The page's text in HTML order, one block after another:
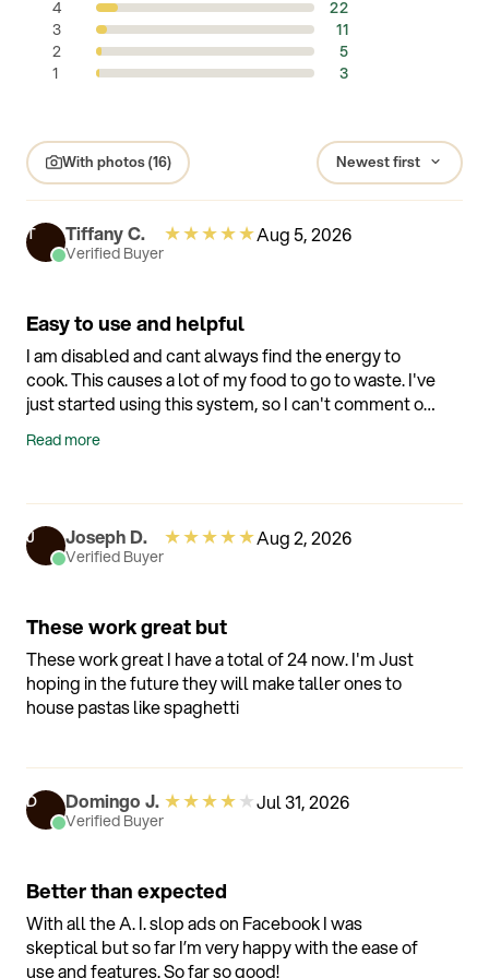
4
22
3
11
2
5
1
3
With photos (16)
T Tiffany C.
Verified Buyer
★★★★★Aug 5, 2026
Easy to use and helpful
I am disabled and cant always find the energy to
cook. This causes a lot of my food to go to waste. I've
just started using this system, so I can't comment on
it is to use, especially openning and closing. I dont
anymore and constantly rely on others to open
containers for me. With this, I can do it all myself. Its
really giving me a bit of independence back and I
love that.
Read more
J Joseph D.
Verified Buyer
★★★★★Aug 2, 2026
These work great but
These work great I have a total of 24 now. I'm Just
hoping in the future they will make taller ones to
house pastas like spaghetti
D Domingo J.
Verified Buyer
★★★★★Jul 31, 2026
Better than expected
With all the A. I. slop ads on Facebook I was
skeptical but so far I’m very happy with the ease of
use and features. So far so good!